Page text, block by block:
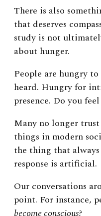
There is also
that deserves
study is not
about hunger.
People are hungry to
heard. Hungry for
presence. Do you
Many no longer
things in modern
the thing that always
response is artificial.
Our conversations
point. For instance,
become conscious?